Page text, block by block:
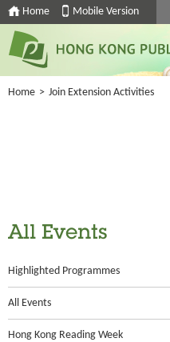
Home Mobile Version
Home > Join Extension Activities
All Events
Highlighted Programmes
All Events
Hong Kong Reading Week